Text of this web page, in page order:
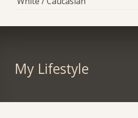
My Lifestyle